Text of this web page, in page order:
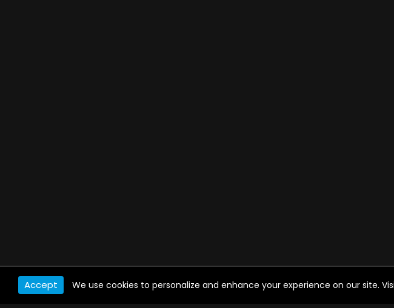
Accept We use cookies to personalize and enhance your experience on our site.